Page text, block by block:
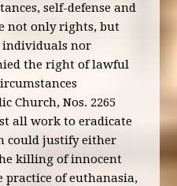
self-defense and
not only rights, but
individuals nor
the right of lawful
Church, Nos. 2265
all work to eradicate
could justify either
killing of innocent
of euthanasia,